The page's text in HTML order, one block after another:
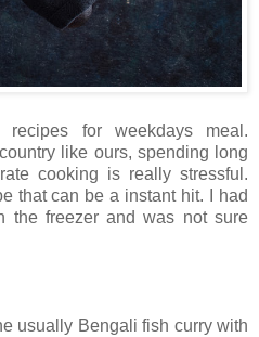
for weekdays meal.
like ours, spending long
cooking is really stressful.
that can be a instant hit. I had
the freezer and was not sure
usually Bengali fish curry with